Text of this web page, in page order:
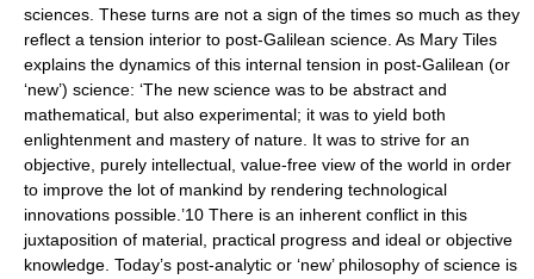
sciences. These turns are not a sign of the times so much as they
reflect a tension interior to post-Galilean science. As Mary Tiles
explains the dynamics of this internal tension in post-Galilean (or
‘new’) science: ‘The new science was to be abstract and
mathematical, but also experimental; it was to yield both
enlightenment and mastery of nature. It was to strive for an
objective, purely intellectual, value-free view of the world in order
to improve the lot of mankind by rendering technological
innovations possible.’10 There is an inherent conflict in this
juxtaposition of material, practical progress and ideal or objective
knowledge. Today’s post-analytic or ‘new’ philosophy of science is